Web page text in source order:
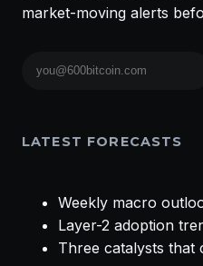
market-moving alerts
address
LATEST FORECASTS
Weekly macro
Layer-2 adoption
Three catalysts that